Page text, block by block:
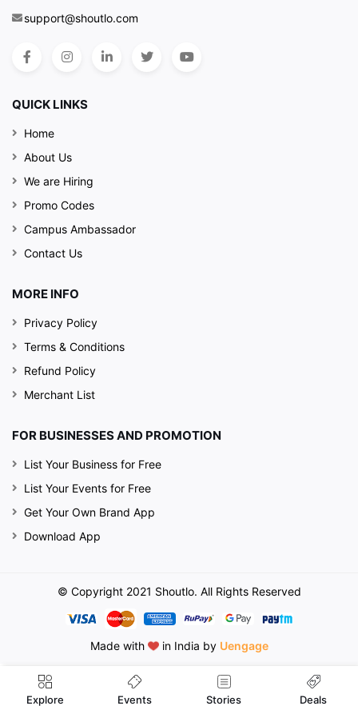
Explore Events Stories Deals
support@shoutlo.com
QUICK LINKS
Home
About Us
We are Hiring
Promo Codes
Campus Ambassador
Contact Us
MORE INFO
Privacy Policy
Terms & Conditions
Refund Policy
Merchant List
FOR BUSINESSES AND PROMOTION
List Your Business for Free
List Your Events for Free
Get Your Own Brand App
Download App
© Copyright 2021 Shoutlo. All Rights Reserved
Made with in India by Uengage